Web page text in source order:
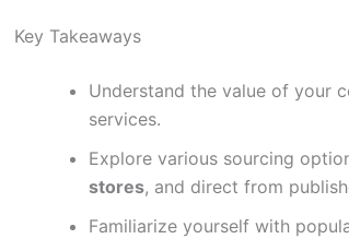
Key Takeaways
Understand the value of your
services.
Explore various sourcing
stores, and direct from
Familiarize yourself with